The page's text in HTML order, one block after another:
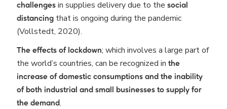
challenges in supplies delivery due to thesocial
distancing that is ongoing during the pandemic
(Vollstedt, 2020).
The effects of lockdown; which involves a large part of
the world’s countries, can be recognized in the
increase of domestic consumptions and the inability
of both industrial and small businesses to supply for
the demand.